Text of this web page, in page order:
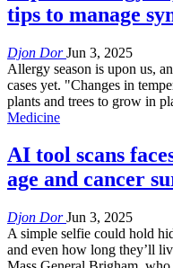
tips to manage
Djon DorJun 3, 2025
Allergy season is upon us,
cases yet. "Changes in
plants and trees to grow in
Medicine
AI tool scans
age and cancer
Djon DorJun 3, 2025
A simple selfie could hold
and even how long they’ll